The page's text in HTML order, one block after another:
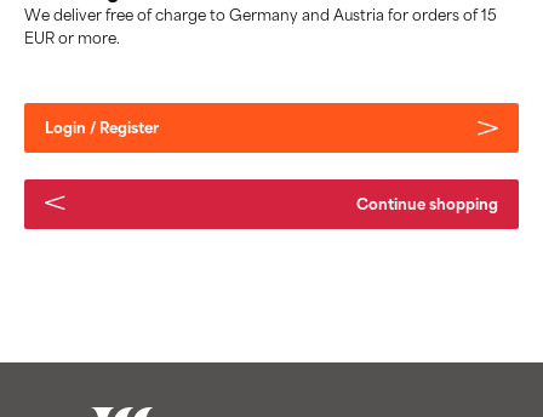
We deliver free of charge to Germany and Austria for orders of 15
EUR or more.
Continue shopping
Login / Register